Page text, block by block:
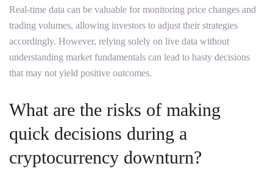
Real-time data can be valuable for monitoring price changes and
trading volumes, allowing investors to adjust their strategies
accordingly. However, relying solely on live data without
understanding market fundamentals can lead to hasty decisions
that may not yield positive outcomes.
What are the risks of making
quick decisions during a
cryptocurrency downturn?